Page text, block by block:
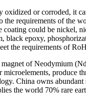
oxidized or corroded, it
the requirements of the
coating could be nickel,
black epoxy,
the requirements of
of Neodymium
microelements, produce
China owns abundant
the world 70% rare